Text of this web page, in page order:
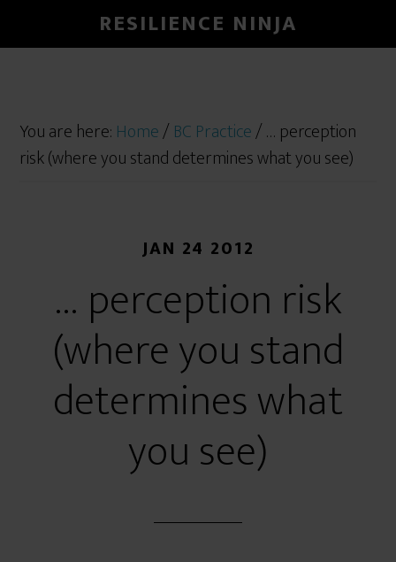
RESILIENCE NINJA
You are here: Home/BC Practice/… perception
risk (where you stand determines what you see)
JAN 24 2012
… perception risk
(where you stand
determines what
you see)